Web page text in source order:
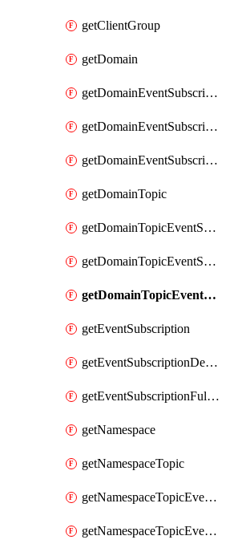
getClientGroup
getDomain
getDomainEventSubscription
getDomainEventSubscriptionDeliveryAttributes
getDomainEventSubscriptionFullUrl
getDomainTopic
getDomainTopicEventSubscription
getDomainTopicEventSubscriptionDeliveryAttributes
getDomainTopicEventSubscriptionFullUrl
getEventSubscription
getEventSubscriptionDeliveryAttributes
getEventSubscriptionFullUrl
getNamespace
getNamespaceTopic
getNamespaceTopicEventSubscription
getNamespaceTopicEventSubscriptionDeliveryAttributes